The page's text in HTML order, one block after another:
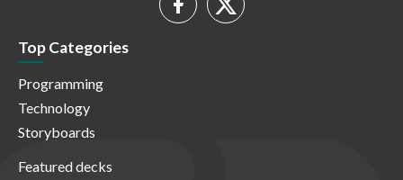
Top Categories
Programming
Technology
Storyboards
Featured decks